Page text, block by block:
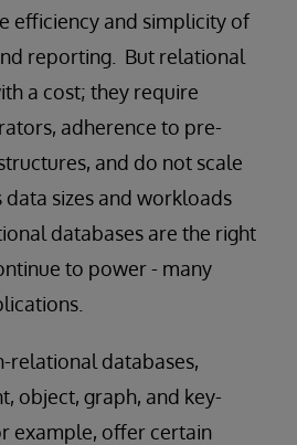
efficiency and simplicity of
reporting. But relational
a cost; they require
adherence to pre-
and do not scale
data sizes and workloads
databases are the right
to power - many
relational databases,
object, graph, and key-
example, offer certain